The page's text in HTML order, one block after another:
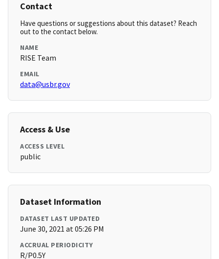
Contact
Have questions or suggestions about this dataset? Reach
out to the contact below.
NAME
RISE Team
EMAIL
data@usbr.gov
Access & Use
ACCESS LEVEL
public
Dataset Information
DATASET LAST UPDATED
June 30, 2021 at 05:26 PM
ACCRUAL PERIODICITY
R/P0.5Y